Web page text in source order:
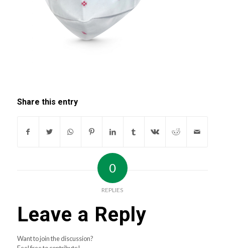
Share this entry
0
REPLIES
Leave a Reply
Want to join the discussion?